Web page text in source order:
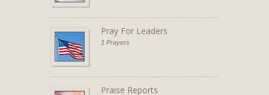
Pray For Leaders
1 Prayers
Praise Reports